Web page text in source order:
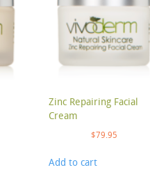
Zinc Repairing Facial
Cream
$79.95
Add to cart